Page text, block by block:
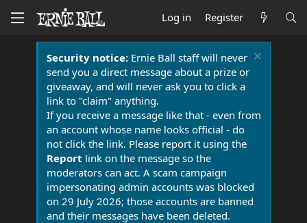
Log in Register
Security notice:Ernie Ball staff will never
send you a direct message about a prize or
giveaway, and will never ask you to click a
link to "claim" anything.
If you receive a message like that - even from
an account whose name looks official - do
not click the link. Please report it using the
Report link on the message so the
moderators can act. A scam campaign
impersonating admin accounts was blocked
on 29 July 2026; those accounts are banned
and their messages have been deleted.